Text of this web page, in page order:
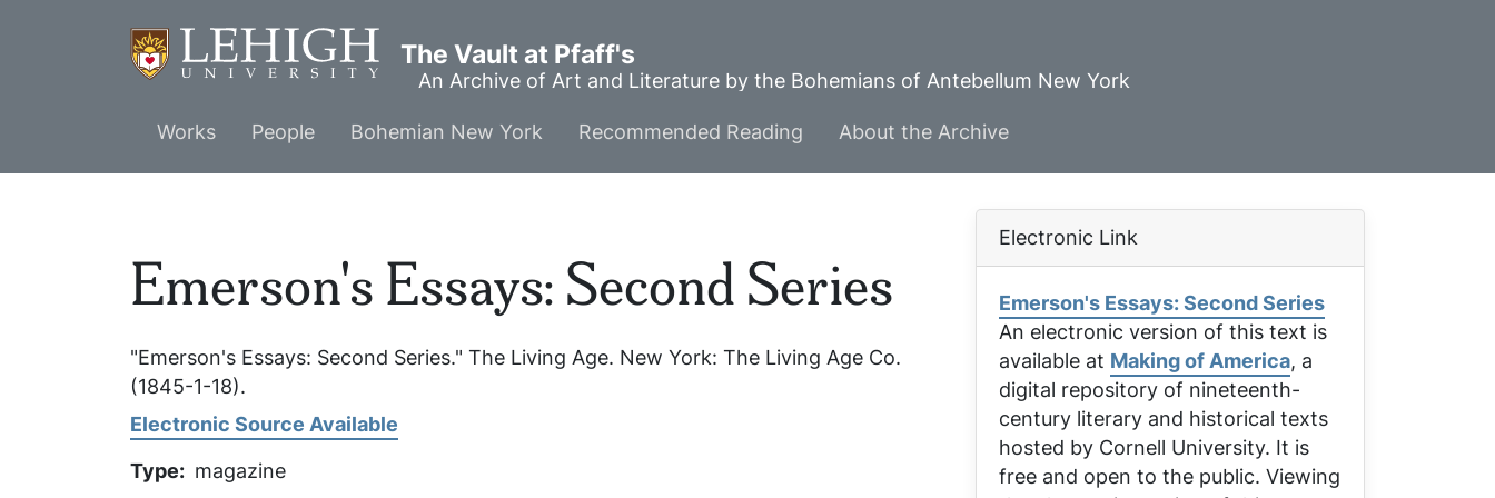
The Vault at Pfaff's
An Archive of Art and Literature by the Bohemians of Antebellum New York
Main
menu
Works People Bohemian New York Recommended Reading About the Archive
Emerson's Essays: Second Series
"Emerson's Essays: Second Series." The Living Age. New York: The Living Age Co.
(1845-1-18).
Electronic Source Available
Type
magazine
Electronic Link
Emerson's Essays: Second Series
An electronic version of this text is
available at Making of America, a
digital repository of nineteenth-
century literary and historical texts
hosted by Cornell University. It is
free and open to the public. Viewing